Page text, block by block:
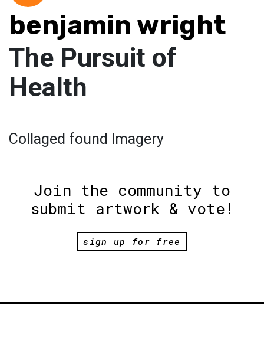
benjamin wright
The Pursuit of
Health
Collaged found Imagery
Join the community to
submit artwork & vote!
sign up for free